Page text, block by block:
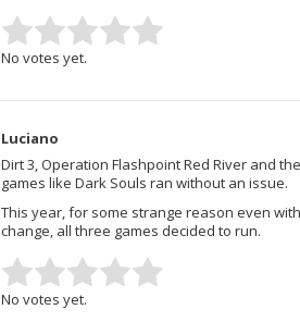
No votes yet.
Luciano
Dirt 3, Operation Flashpoint Red River and
games like Dark Souls ran without an issue.
This year, for some strange reason even
change, all three games decided to run.
No votes yet.